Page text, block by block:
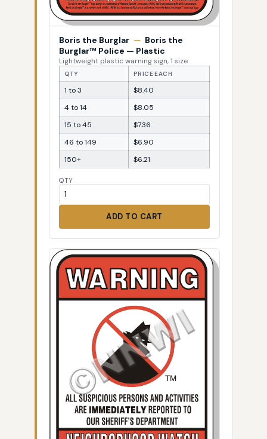
Boris the Burglar — Boris the
Burglar™ Police — Plastic
Lightweight plastic warning sign, 1 size
QTY PRICE EACH
1 to 3
$8.40
4 to 14
$8.05
15 to 45
$7.36
46 to 149
$6.90
150+
$6.21
QTY
ADD TO CART